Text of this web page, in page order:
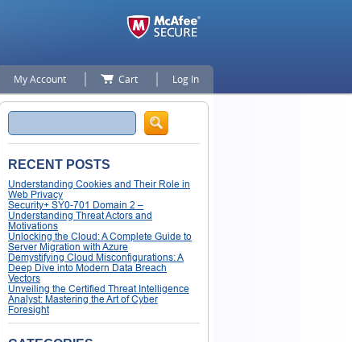
My Account Cart Log In
Search
RECENT POSTS
Understanding Cookies and Their Role in
Web Privacy
Security+ SY0-701 Domain 2 –
Understanding Threat Actors and
Motivations
Unlocking the Cloud: A Complete Guide to
Server Migration with Azure
Demystifying Cloud Misconfigurations: A
Deep Dive into Modern Data Breach
Vectors
Unveiling the Certified Threat Intelligence
Analyst: Mastering the Art of Cyber
Foresight